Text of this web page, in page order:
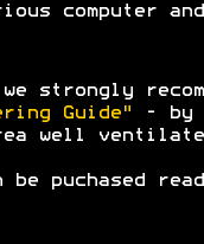
computer and
strongly
Guide"
- by
well
puchased